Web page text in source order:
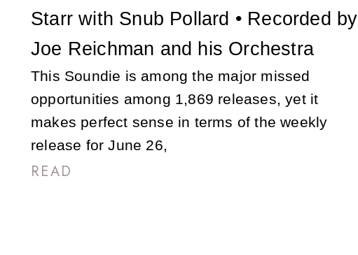
Starr with Snub Pollard • Recorded by
Joe Reichman and his Orchestra
This Soundie is among the major missed
opportunities among 1,869 releases, yet it
makes perfect sense in terms of the weekly
release for June 26,
READ